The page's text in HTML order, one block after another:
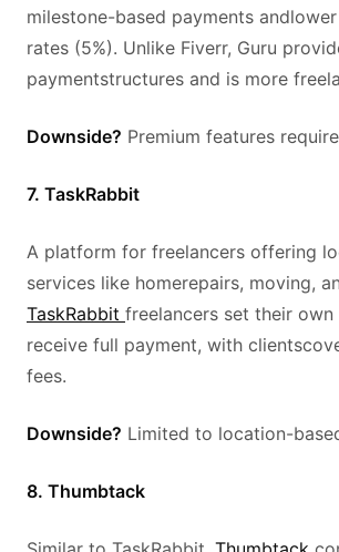
milestone-based payments
rates (5%). Unlike Fiverr, Guru
paymentstructures and is more
Downside? Premium features
7. TaskRabbit
A platform for freelancers offering
services like homerepairs, moving,
TaskRabbit freelancers set their own
receive full payment, with
fees.
Downside? Limited to location-
8. Thumbtack